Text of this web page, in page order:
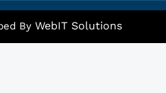
ByWebIT Solutions